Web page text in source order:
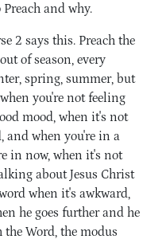
and why.
2 says this. Preach the
of season, every
spring, summer, but
you're not feeling
mood, when it's not
and when you're in a
in now, when it's not
about Jesus Christ
when it's awkward,
he goes further and he
the Word, the modus